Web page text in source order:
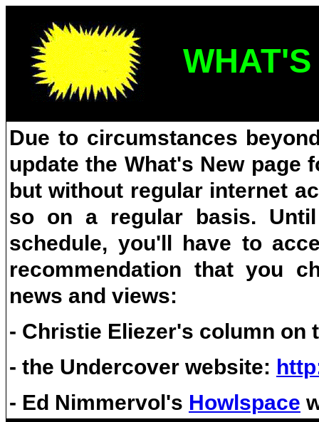
Due to circumstances
update the What's New page
but without regular internet
so on a regular basis.
schedule, you'll have to
recommendation that you
news and views:
- Christie Eliezer's column on
- the Undercover website:
- Ed Nimmervol's Howlspace